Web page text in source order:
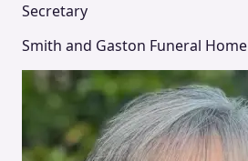
Secretary
Smith and Gaston Funeral Home